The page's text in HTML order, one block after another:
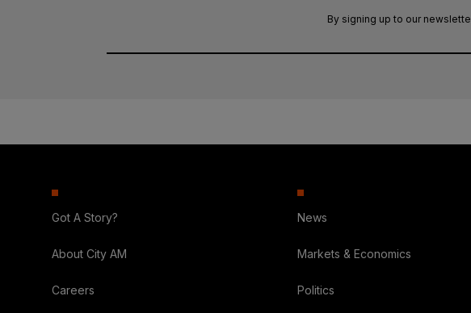
By signing up to our
Got A Story?
About City AM
Careers
News
Markets & Economics
Politics